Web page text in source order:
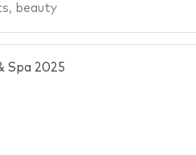
, beauty
Spa 2025